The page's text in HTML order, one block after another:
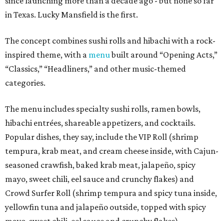
in Texas. Lucky Mansfield is the first.
The concept combines sushi rolls and hibachi with a rock-
inspired theme, with a menubuilt around “Opening Acts,”
“Classics,” “Headliners,” and other music-themed
categories.
The menu includes specialty sushi rolls, ramen bowls,
hibachi entrées, shareable appetizers, and cocktails.
Popular dishes, they say, include the VIP Roll (shrimp
tempura, krab meat, and cream cheese inside, with Cajun-
seasoned crawfish, baked krab meat, jalapeño, spicy
mayo, sweet chili, eel sauce and crunchy flakes) and
Crowd Surfer Roll (shrimp tempura and spicy tuna inside,
yellowfin tuna and jalapeño outside, topped with spicy